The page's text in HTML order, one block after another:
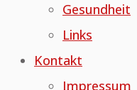
Gesundheit
Links
Kontakt
Impressum